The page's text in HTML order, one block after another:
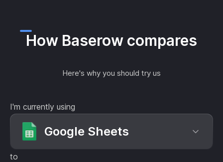
How Baserow compares
Here's why you should try us
I'm currently using
Google Sheets
to